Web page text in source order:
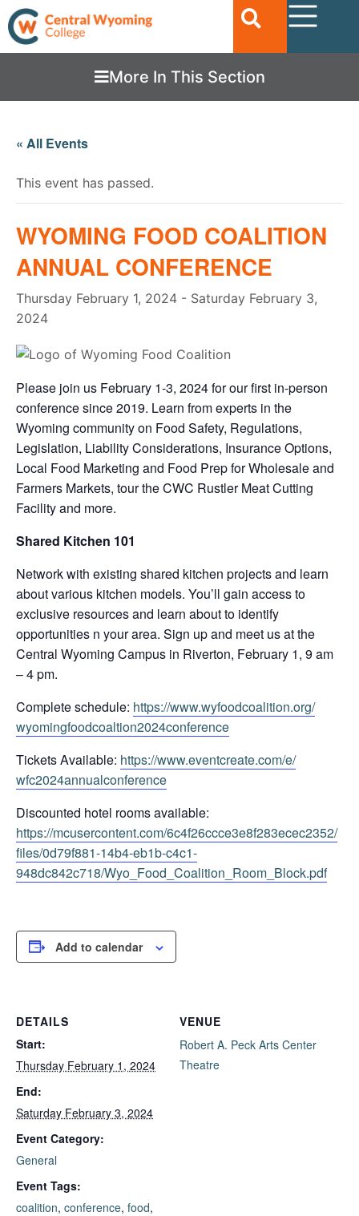
More In This Section
« All Events
This event has passed.
WYOMING FOOD COALITION
ANNUAL CONFERENCE
Thursday February 1, 2024 - Saturday February 3,
2024
Please join us February 1-3, 2024 for our first in-person
conference since 2019. Learn from experts in the
Wyoming community on Food Safety, Regulations,
Legislation, Liability Considerations, Insurance Options,
Local Food Marketing and Food Prep for Wholesale and
Farmers Markets, tour the CWC Rustler Meat Cutting
Facility and more.
Shared Kitchen 101
Network with existing shared kitchen projects and learn
about various kitchen models. You’ll gain access to
exclusive resources and learn about to identify
opportunities n your area. Sign up and meet us at the
Central Wyoming Campus in Riverton, February 1, 9 am
– 4 pm.
Complete schedule: https://www.wyfoodcoalition.org/
wyomingfoodcoaltion2024conference
Tickets Available: https://www.eventcreate.com/e/
wfc2024annualconference
Discounted hotel rooms available:
https://mcusercontent.com/6c4f26ccce3e8f283ecec2352/
files/0d79f881-14b4-eb1b-c4c1-
948dc842c718/Wyo_Food_ Coalition_Room_Block.pdf
Add to calendar
DETAILS
Start:
Thursday February 1, 2024
End:
Saturday February 3, 2024
Event Category:
General
Event Tags:
coalition, conference, food,
VENUE
Robert A. Peck Arts Center
Theatre